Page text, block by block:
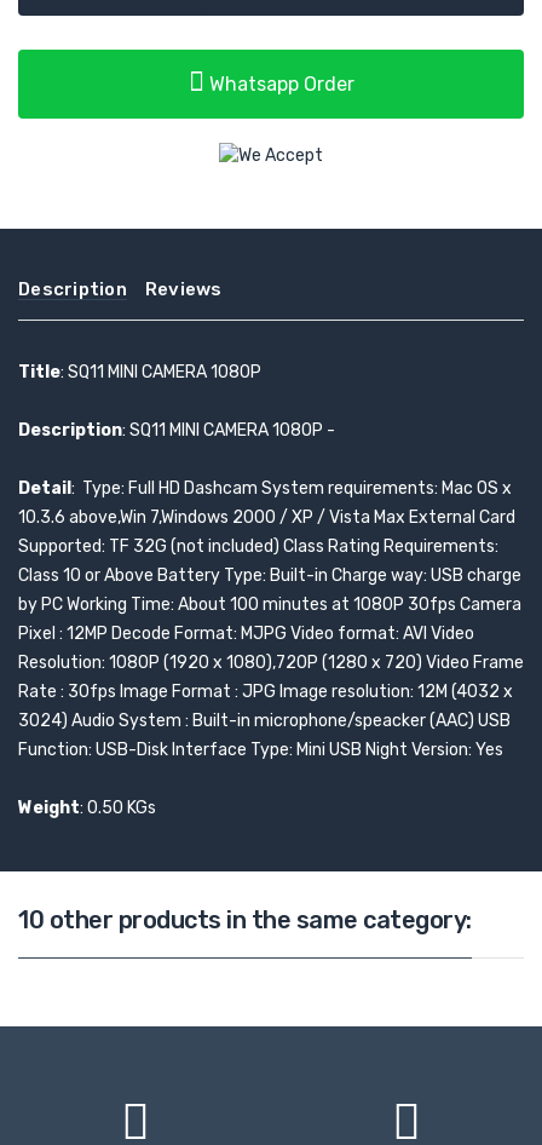
Whatsapp Order
Description Reviews
Title: SQ11 MINI CAMERA 1080P
Description: SQ11 MINI CAMERA 1080P -
Detail : Type: Full HD Dashcam System requirements: Mac OS x
10.3.6 above,Win 7,Windows 2000 / XP / Vista Max External Card
Supported: TF 32G (not included) Class Rating Requirements:
Class 10 or Above Battery Type: Built-in Charge way: USB charge
by PC Working Time: About 100 minutes at 1080P 30fps Camera
Pixel : 12MP Decode Format: MJPG Video format: AVI Video
Resolution: 1080P (1920 x 1080),720P (1280 x 720) Video Frame
Rate : 30fps Image Format : JPG Image resolution: 12M (4032 x
3024) Audio System : Built-in microphone/speacker (AAC) USB
Function: USB-Disk Interface Type: Mini USB Night Version: Yes
Weight: 0.50 KGs
10 other products in the same category: